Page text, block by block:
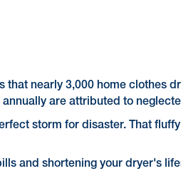
that nearly 3,000 home clothes
are attributed to
storm for disaster. That
and shortening your dryer's